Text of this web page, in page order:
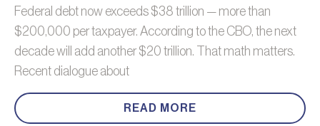
Federal debt now exceeds $38 trillion — more than
$200,000 per taxpayer. According to the CBO, the next
decade will add another $20 trillion. That math matters.
Recent dialogue about
READ MORE